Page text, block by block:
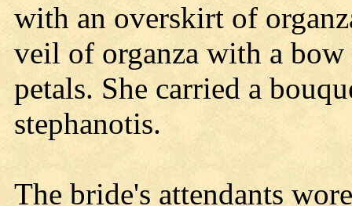
with an overskirt of
veil of organza with a
petals. She carried a
stephanotis.
The bride's attendants